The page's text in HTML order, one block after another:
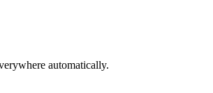
automatically.